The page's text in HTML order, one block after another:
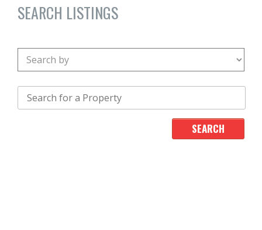
SEARCH LISTINGS